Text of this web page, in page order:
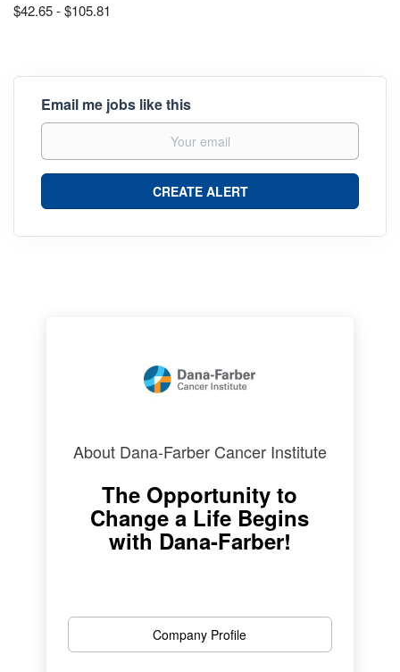
$42.65 - $105.81
Email me jobs like this
About Dana-Farber Cancer Institute
The Opportunity to
Change a Life Begins
with Dana-Farber!
Company Profile